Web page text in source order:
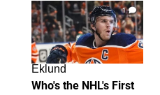
1
Eklund
Who's the NHL's First